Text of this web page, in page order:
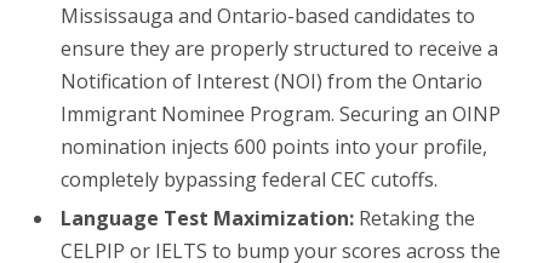
Mississauga and Ontario-based candidates to
ensure they are properly structured to receive a
Notification of Interest (NOI) from the Ontario
Immigrant Nominee Program. Securing an OINP
nomination injects 600 points into your profile,
completely bypassing federal CEC cutoffs.
Language Test Maximization: Retaking the
CELPIP or IELTS to bump your scores across the